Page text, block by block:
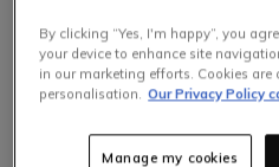
By clicking “Yes, I'm happy”, you
your device to enhance site
in our marketing efforts. Cookies are
personalisation. Our Privacy Policy
Manage my cookies